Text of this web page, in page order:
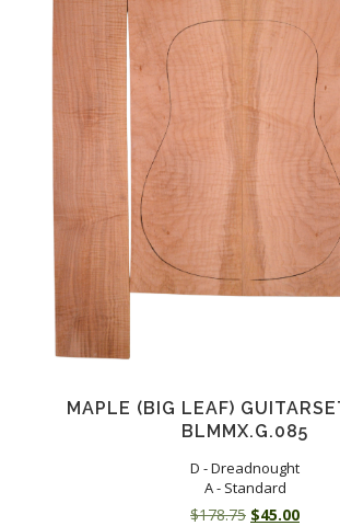
MAPLE (BIG LEAF)
BLMMX.G.085
D - Dreadnought
A - Standard
$178.75 Original
$45.00Current